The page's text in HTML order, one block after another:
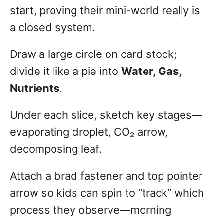
start, proving their mini-world really is
a closed system.
Draw a large circle on card stock;
divide it like a pie into Water, Gas,
Nutrients.
Under each slice, sketch key stages—
evaporating droplet, CO₂ arrow,
decomposing leaf.
Attach a brad fastener and top pointer
arrow so kids can spin to “track” which
process they observe—morning